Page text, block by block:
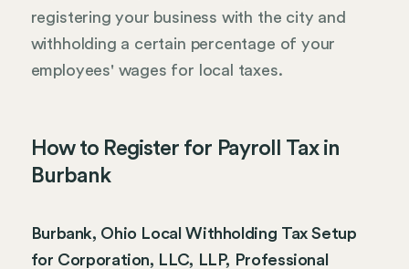
registering your business with the city and
withholding a certain percentage of your
employees' wages for local taxes.
How to Register for Payroll Tax in
Burbank
Burbank, Ohio Local Withholding Tax Setup
for Corporation, LLC, LLP, Professional